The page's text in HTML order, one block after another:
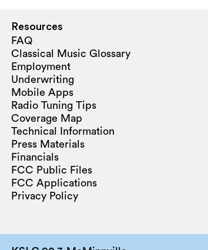
Resources
FAQ
Classical Music Glossary
Employment
Underwriting
Mobile Apps
Radio Tuning Tips
Coverage Map
Technical Information
Press Materials
Financials
FCC Public Files
FCC Applications
Privacy Policy